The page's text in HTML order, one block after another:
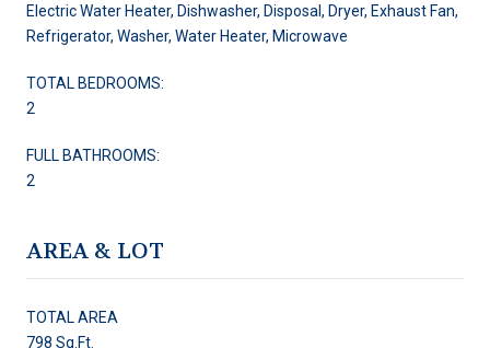
Electric Water Heater, Dishwasher, Disposal, Dryer, Exhaust Fan,
Refrigerator, Washer, Water Heater, Microwave
TOTAL BEDROOMS:
2
FULL BATHROOMS:
2
AREA & LOT
TOTAL AREA
798 Sq.Ft.